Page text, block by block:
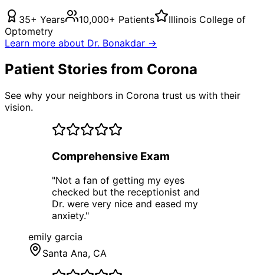
35+ Years 10,000+ Patients
Illinois College of
Optometry
Learn more about Dr. Bonakdar →
Patient Stories from Corona
See why your neighbors in Corona trust us with their
vision.
Comprehensive Exam
"Not a fan of getting my eyes
checked but the receptionist and
Dr. were very nice and eased my
anxiety."
emily garcia
Santa Ana, CA